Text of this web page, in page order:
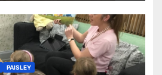
PAISLEY